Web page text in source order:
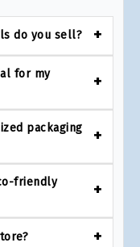
do you sell?
for my
packaging
friendly